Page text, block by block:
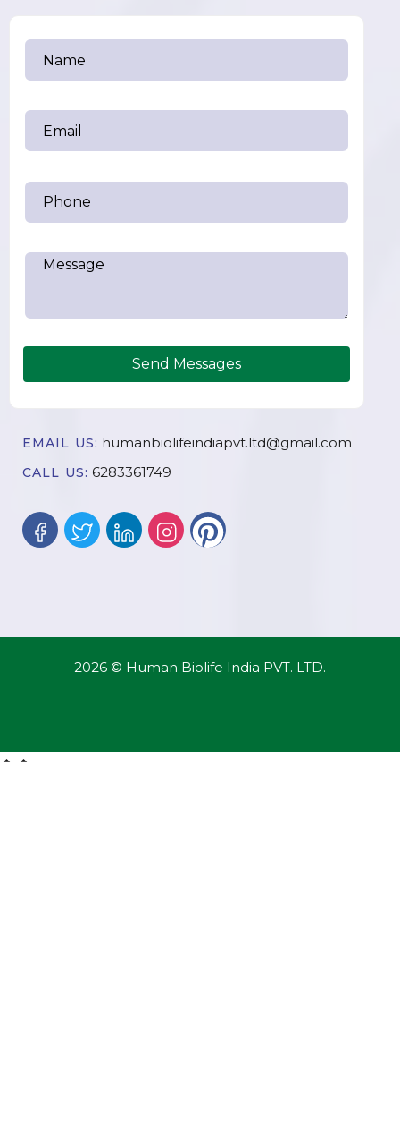
Send Messages
EMAIL US: humanbiolifeindiapvt.ltd@gmail.com
CALL US: 6283361749
2026 © Human Biolife India PVT. LTD.